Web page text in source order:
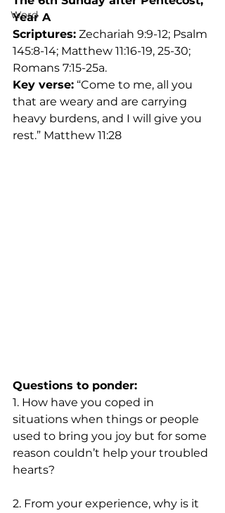
Word
Year A
Scriptures: Zechariah 9:9-12; Psalm
145:8-14; Matthew 11:16-19, 25-30;
Romans 7:15-25a.
Key verse: “Come to me, all you
that are weary and are carrying
heavy burdens, and I will give you
rest.” Matthew 11:28
Questions to ponder:
1. How have you coped in
situations when things or people
used to bring you joy but for some
reason couldn’t help your troubled
hearts?
2. From your experience, why is it